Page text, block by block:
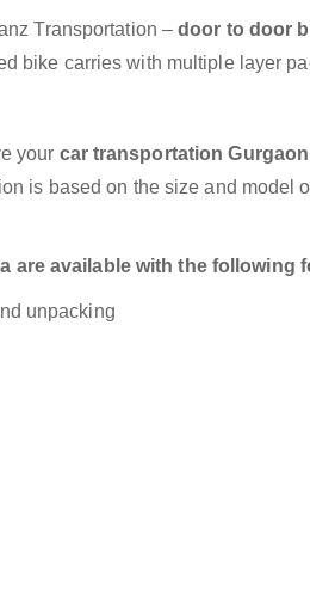
Transportation –door to door
bike carries with multiple layer
your car transportation
is based on the size and model
are available with the following
unpacking